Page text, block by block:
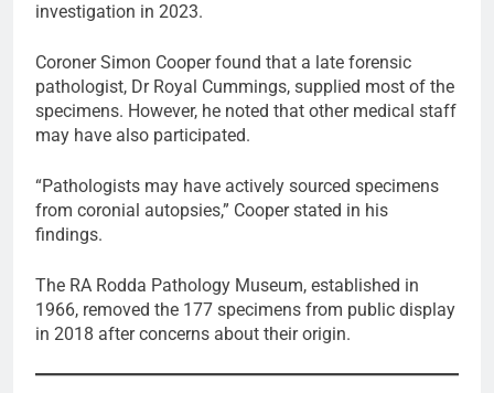
investigation in 2023.
Coroner Simon Cooper found that a late forensic
pathologist, Dr Royal Cummings, supplied most of the
specimens. However, he noted that other medical staff
may have also participated.
“Pathologists may have actively sourced specimens
from coronial autopsies,” Cooper stated in his
findings.
The RA Rodda Pathology Museum, established in
1966, removed the 177 specimens from public display
in 2018 after concerns about their origin.